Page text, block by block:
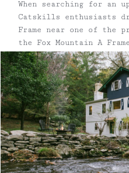
When searching for an
Catskills enthusiasts
Frame near one of the
the Fox Mountain A
Situated on a private
outside the uber-cool